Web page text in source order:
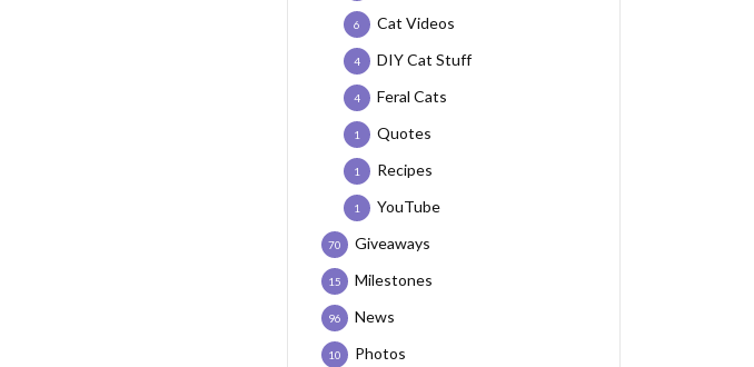
Cat Videos
6
DIY Cat Stuff
4
Feral Cats
4
Quotes
1
Recipes
1
YouTube
1
Giveaways
70
Milestones
15
News
96
Photos
10